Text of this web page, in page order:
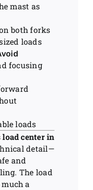
mast as
both forks
loads
focusing
loads
center in
detail—
and
The load
a